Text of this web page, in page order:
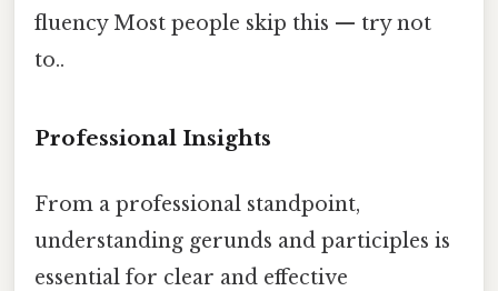
fluency Most people skip this — try not
to..
Professional Insights
From a professional standpoint,
understanding gerunds and participles is
essential for clear and effective